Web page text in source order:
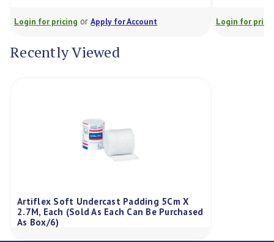
Apply for Account Login for pricing Apply for
Recently Viewed
Artiflex Soft Undercast Padding 5Cm X
2.7M, Each (Sold As Each Can Be Purchased
As Box/6)